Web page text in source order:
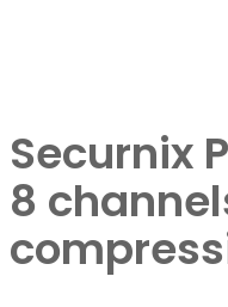
Securnix
8